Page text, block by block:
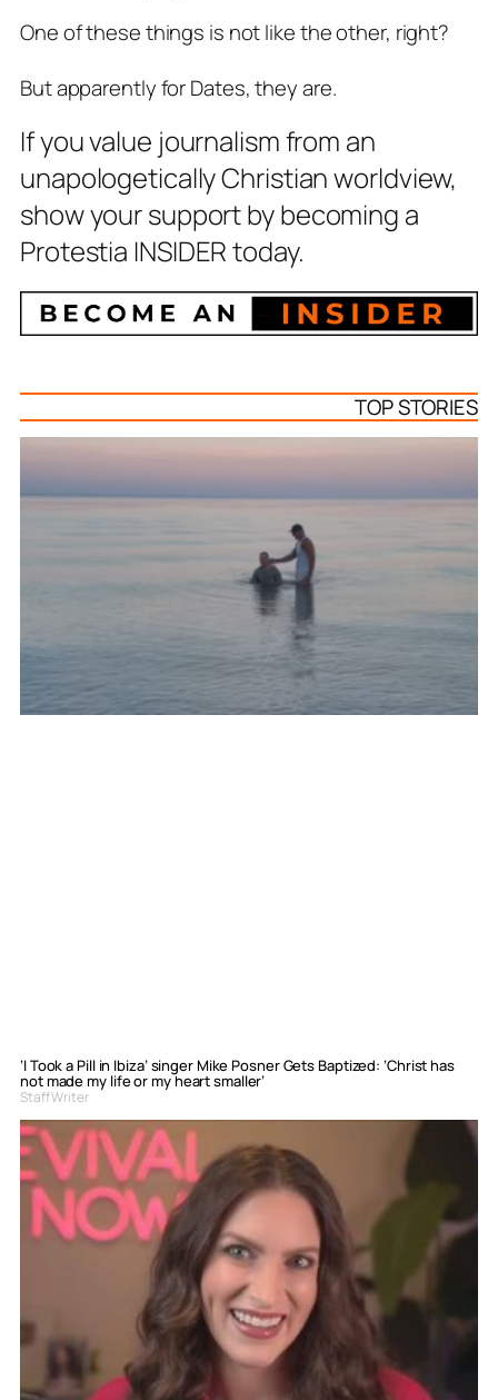
One of these things is not like the other, right?
But apparently for Dates, they are.
If you value journalism from an
unapologetically Christian worldview,
show your support by becoming a
Protestia INSIDER today.
TOP STORIES
‘I Took a Pill in Ibiza’ singer Mike Posner Gets Baptized: ‘Christ has
not made my life or my heart smaller’
Staff Writer